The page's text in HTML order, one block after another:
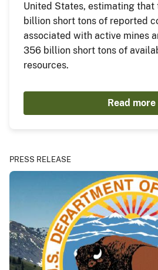
United States, estimating that
billion short tons of reported
associated with active mines
356 billion short tons of
resources.
Read more
PRESS RELEASE